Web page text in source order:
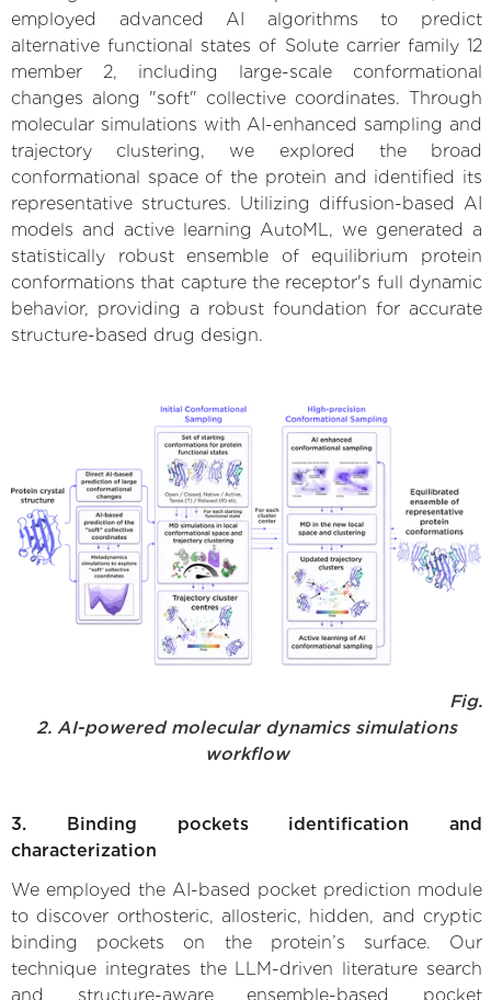
employed advanced AI algorithms to predict
alternative functional states of Solute carrier family 12
member 2, including large-scale conformational
changes along "soft" collective coordinates. Through
molecular simulations with AI-enhanced sampling and
trajectory clustering, we explored the broad
conformational space of the protein and identified its
representative structures. Utilizing diffusion-based AI
models and active learning AutoML, we generated a
statistically robust ensemble of equilibrium protein
conformations that capture the receptor's full dynamic
behavior, providing a robust foundation for accurate
structure-based drug design.
Fig.
2. AI-powered molecular dynamics simulations
workflow
3. Binding pockets identification and
characterization
We employed the AI-based pocket prediction module
to discover orthosteric, allosteric, hidden, and cryptic
binding pockets on the protein’s surface. Our
technique integrates the LLM-driven literature search
and structure-aware ensemble-based pocket